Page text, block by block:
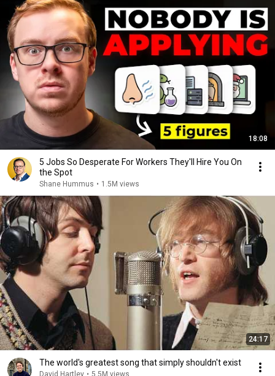
18:08
5 Jobs So Desperate For Workers They'll Hire You On
the Spot
Shane Hummus • 1.5M views
24:17
The world's greatest song that simply shouldn't exist
David Hartley • 5.5M views